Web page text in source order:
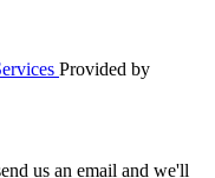
Provided by
us an email and we'll